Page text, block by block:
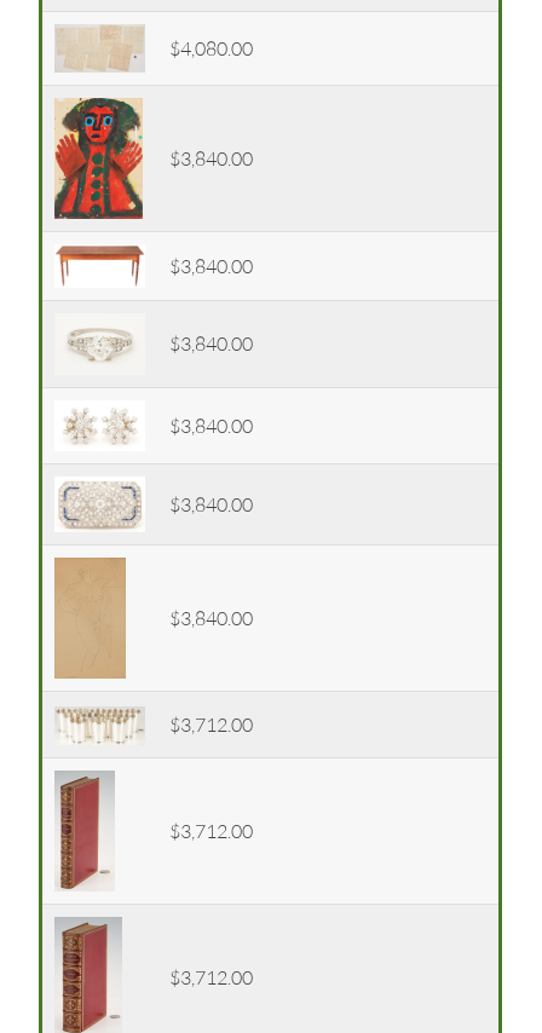
$4,080.00
$3,840.00
$3,840.00
$3,840.00
$3,840.00
$3,840.00
$3,840.00
$3,712.00
$3,712.00
$3,712.00